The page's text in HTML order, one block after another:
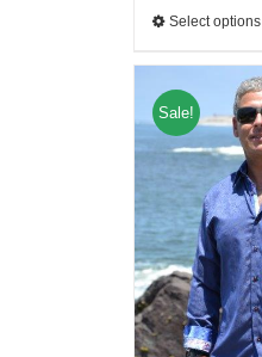
Select options
Sale!